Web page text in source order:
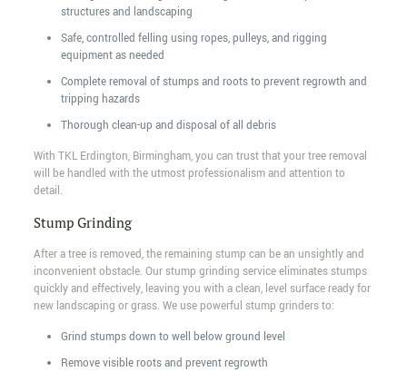
structures and landscaping
Safe, controlled felling using ropes, pulleys, and rigging
equipment as needed
Complete removal of stumps and roots to prevent regrowth and
tripping hazards
Thorough clean-up and disposal of all debris
With TKL Erdington, Birmingham, you can trust that your tree removal
will be handled with the utmost professionalism and attention to
detail.
Stump Grinding
After a tree is removed, the remaining stump can be an unsightly and
inconvenient obstacle. Our stump grinding service eliminates stumps
quickly and effectively, leaving you with a clean, level surface ready for
new landscaping or grass. We use powerful stump grinders to:
Grind stumps down to well below ground level
Remove visible roots and prevent regrowth